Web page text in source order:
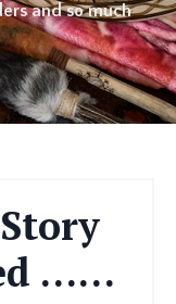
and so much
……